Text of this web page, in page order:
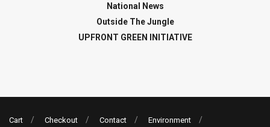
National News
Outside The Jungle
UPFRONT GREEN INITIATIVE
Cart Checkout Contact
Environment